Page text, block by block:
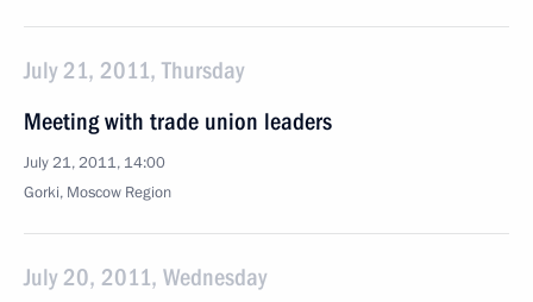
July 21, 2011, Thursday
Meeting with trade union leaders
July 21, 2011, 14:00
Gorki, Moscow Region
July 20, 2011, Wednesday